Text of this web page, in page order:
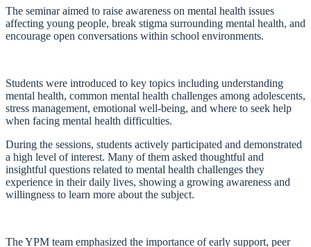
The seminar aimed to raise awareness on mental health issues
affecting young people, break stigma surrounding mental health, and
encourage open conversations within school environments.
Students were introduced to key topics including understanding
mental health, common mental health challenges among adolescents,
stress management, emotional well-being, and where to seek help
when facing mental health difficulties.
During the sessions, students actively participated and demonstrated
a high level of interest. Many of them asked thoughtful and
insightful questions related to mental health challenges they
experience in their daily lives, showing a growing awareness and
willingness to learn more about the subject.
The YPM team emphasized the importance of early support, peer